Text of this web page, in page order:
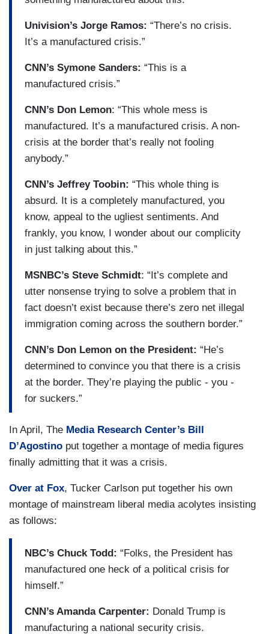
Univision’s Jorge Ramos: “There’s no crisis.
It’s a manufactured crisis.”
CNN’s Symone Sanders: “This is a
manufactured crisis.”
CNN’s Don Lemon: “This whole mess is
manufactured. It’s a manufactured crisis. A non-
crisis at the border that’s really not fooling
anybody.”
CNN’s Jeffrey Toobin: “This whole thing is
absurd. It is a completely manufactured, you
know, appeal to the ugliest sentiments. And
frankly, you know, I wonder about our complicity
in just talking about this.”
MSNBC’s Steve Schmidt: “It’s complete and
utter nonsense trying to solve a problem that in
fact doesn’t exist because there’s zero net illegal
immigration coming across the southern border.”
CNN’s Don Lemon on the President: “He’s
determined to convince you that there is a crisis
at the border. They’re playing the public - you -
for suckers.”
In April, The Media Research Center’s Bill
D’Agostino put together a montage of media figures
finally admitting that it was a crisis.
Over at Fox, Tucker Carlson put together his own
montage of mainstream liberal media acolytes insisting
as follows:
NBC’s Chuck Todd: “Folks, the President has
manufactured one heck of a political crisis for
himself.”
CNN’s Amanda Carpenter: Donald Trump is
manufacturing a national security crisis.